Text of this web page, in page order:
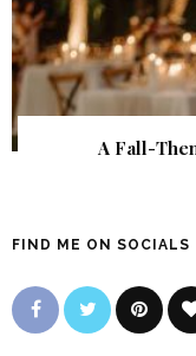
A Fall-
FIND ME ON SOCIALS